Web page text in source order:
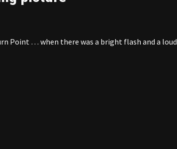
Point … when there was a bright flash and a loud